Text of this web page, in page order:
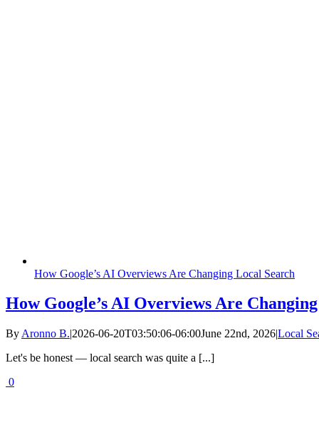
How Google’s AI Overviews Are Changing Local Search
How Google’s AI Overviews Are
By Aronno B.|2026-06-20T03:50:06-06:00June 22nd, 2026|Local
Let's be honest — local search was quite a [...]
0